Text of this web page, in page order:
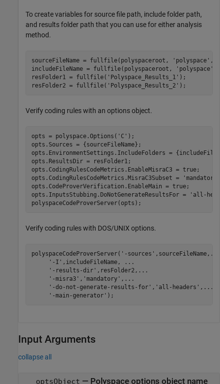
To create variables for source file path, include folder path,
and results folder path that you can use for either analysis
method.
sourceFileName = fullfile(polyspaceroot, 'polyspace' ,
includeFileName = fullfile(polyspaceroot,
'polyspace'
resFolder1 = fullfile( 'Polyspace_Results_1' );
resFolder2 = fullfile( 'Polyspace_Results_2' );
Verify coding rules with an options object.
opts = polyspace.Options( 'C' );
opts.Sources = {sourceFileName};
opts.EnvironmentSettings.IncludeFolders =
opts.ResultsDir = resFolder1;
opts.CodingRulesCodeMetrics.EnableMisraC3 = true;
opts.CodingRulesCodeMetrics.MisraC3Subset =
'mandatory'
opts.CodeProverVerification.EnableMain = true;
opts.InputsStubbing.DoNotGenerateResultsFor =
'all-
polyspaceCodeProverServer(opts);
Verify coding rules with DOS/UNIX options.
polyspaceCodeProverServer( '-sources' ,sourceFileName, ...
'-I' ,includeFileName,
...
'-results-dir' ,resFolder2, ...
'-misra3' , 'mandatory' , ...
'-do-not-generate-results-for' , 'all-headers' , ...
'-main-generator'
Input Arguments
collapse all
optsObject — Polyspace options object name